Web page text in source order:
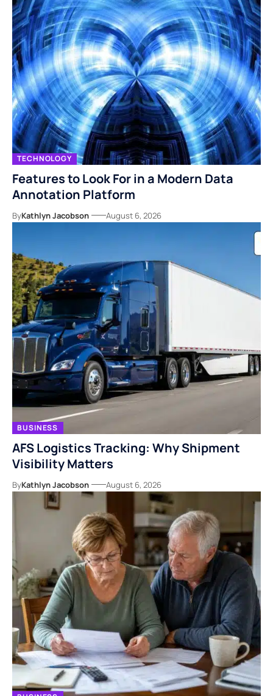
TECHNOLOGY
Features to Look For in a Modern Data
Annotation Platform
ByKathlyn Jacobson August 6, 2026
BUSINESS
AFS Logistics Tracking: Why Shipment
Visibility Matters
ByKathlyn Jacobson August 6, 2026